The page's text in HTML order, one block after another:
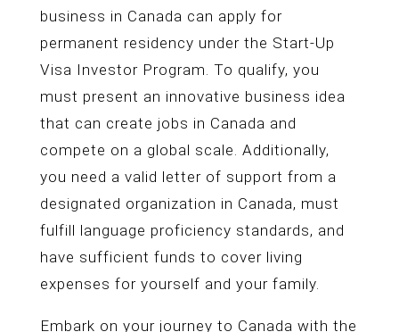
business in Canada can apply for
permanent residency under the Start-Up
Visa Investor Program. To qualify, you
must present an innovative business idea
that can create jobs in Canada and
compete on a global scale. Additionally,
you need a valid letter of support from a
designated organization in Canada, must
fulfill language proficiency standards, and
have sufficient funds to cover living
expenses for yourself and your family.
Embark on your journey to Canada with the